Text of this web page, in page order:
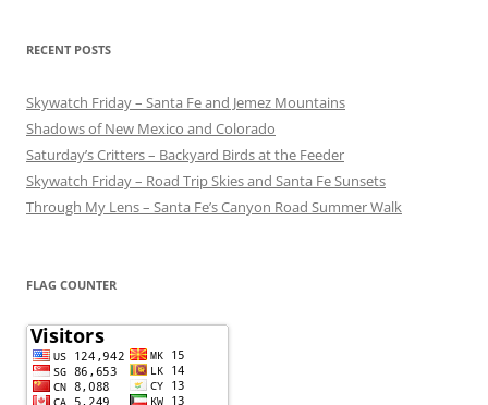
RECENT POSTS
Skywatch Friday – Santa Fe and Jemez Mountains
Shadows of New Mexico and Colorado
Saturday’s Critters – Backyard Birds at the Feeder
Skywatch Friday – Road Trip Skies and Santa Fe Sunsets
Through My Lens – Santa Fe’s Canyon Road Summer Walk
FLAG COUNTER